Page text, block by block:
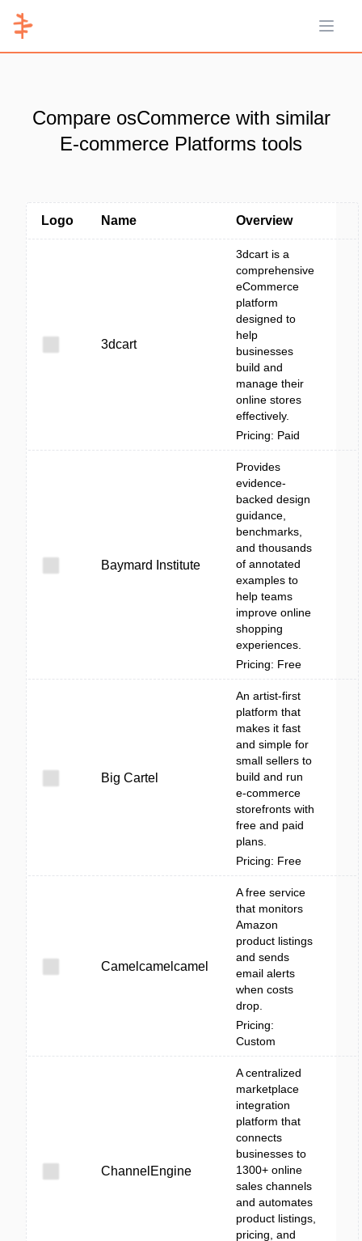
Open
Compare osCommerce with similar
E-commerce Platforms tools
Logo Name Overview
3dcart
3dcart is a
comprehensive
eCommerce
platform
designed to
help
businesses
build and
manage their
online stores
effectively.
Pricing: Paid
Baymard Institute
Provides
evidence-
backed design
guidance,
benchmarks,
and thousands
of annotated
examples to
help teams
improve online
shopping
experiences.
Pricing: Free
Big Cartel
An artist-first
platform that
makes it fast
and simple for
small sellers to
build and run
e-commerce
storefronts with
free and paid
plans.
Pricing: Free
Camelcamelcamel
A free service
that monitors
Amazon
product listings
and sends
email alerts
when costs
drop.
Pricing:
Custom
ChannelEngine
A centralized
marketplace
integration
platform that
connects
businesses to
1300+ online
sales channels
and automates
product listings,
pricing, and